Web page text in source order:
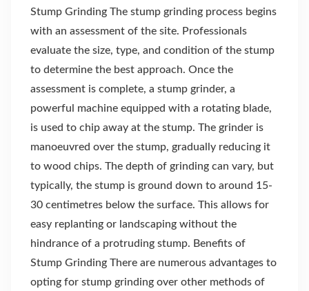
Stump Grinding The stump grinding process begins
with an assessment of the site. Professionals
evaluate the size, type, and condition of the stump
to determine the best approach. Once the
assessment is complete, a stump grinder, a
powerful machine equipped with a rotating blade,
is used to chip away at the stump. The grinder is
manoeuvred over the stump, gradually reducing it
to wood chips. The depth of grinding can vary, but
typically, the stump is ground down to around 15-
30 centimetres below the surface. This allows for
easy replanting or landscaping without the
hindrance of a protruding stump. Benefits of
Stump Grinding There are numerous advantages to
opting for stump grinding over other methods of